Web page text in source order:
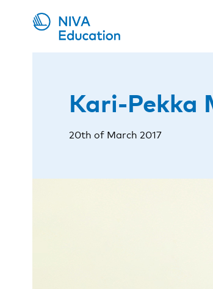
Kari-Pekka
20th of March 2017